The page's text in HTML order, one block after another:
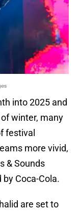
into 2025 and
winter, many
festival
more vivid,
& Sounds
Coca-Cola.
are set to